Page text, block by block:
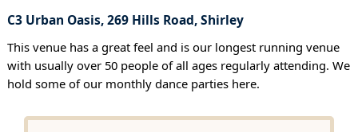
C3 Urban Oasis, 269 Hills Road, Shirley
This venue has a great feel and is our longest running venue
with usually over 50 people of all ages regularly attending. We
hold some of our monthly dance parties here.